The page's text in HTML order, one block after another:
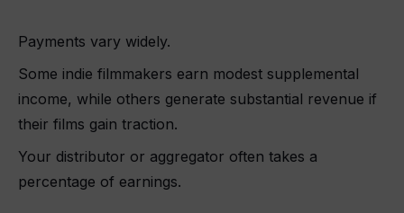
Payments vary widely.
Some indie filmmakers earn modest supplemental
income, while others generate substantial revenue if
their films gain traction.
Your distributor or aggregator often takes a
percentage of earnings.